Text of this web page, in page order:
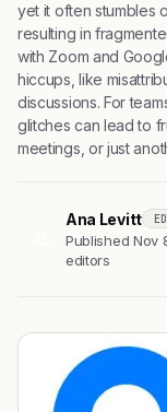
yet it often stumbles
resulting in
with Zoom and
hiccups, like
discussions. For
glitches can lead to
meetings, or just
Ana Levitt
Published Nov
editors